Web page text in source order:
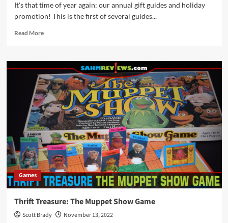
It's that time of year again: our annual gift guides and holiday
promotion! This is the first of several guides...
Read MoreRead
Make
Game
Night
a
Regular
Thing
by
Gifting
These
Amazing
Family
Games
Games
Thrift Treasure: The Muppet Show Game
Scott Brady
November 13, 2022